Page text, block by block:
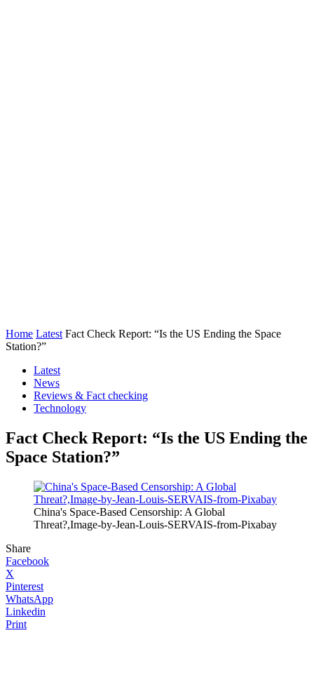
Home Latest Fact Check Report: “Is the US Ending the Space
Station?”
Latest
News
Reviews & Fact checking
Technology
Fact Check Report: “Is the US Ending the
Space Station?”
China's Space-Based Censorship: A Global
Threat?,Image-by-Jean-Louis-SERVAIS-from-Pixabay
Share
Facebook
X
Pinterest
WhatsApp
Linkedin
Print